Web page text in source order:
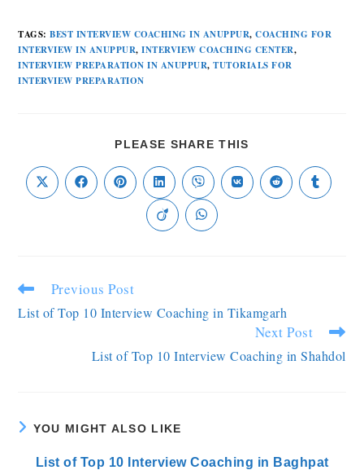
TAGS:BEST INTERVIEW COACHING IN ANUPPUR, COACHING FOR
INTERVIEW IN ANUPPUR, INTERVIEW COACHING CENTER,
INTERVIEW PREPARATION IN ANUPPUR, TUTORIALS FOR
INTERVIEW PREPARATION
PLEASE SHARE THIS
Previous Post
List of Top 10 Interview Coaching in Tikamgarh
Next Post
List of Top 10 Interview Coaching in Shahdol
YOU MIGHT ALSO LIKE
List of Top 10 Interview Coaching in Baghpat